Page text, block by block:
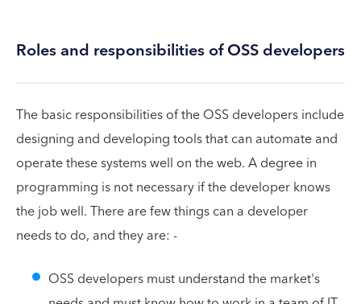
Roles and responsibilities of OSS developers
The basic responsibilities of the OSS developers include
designing and developing tools that can automate and
operate these systems well on the web. A degree in
programming is not necessary if the developer knows
the job well. There are few things can a developer
needs to do, and they are: -
OSS developers must understand the market's